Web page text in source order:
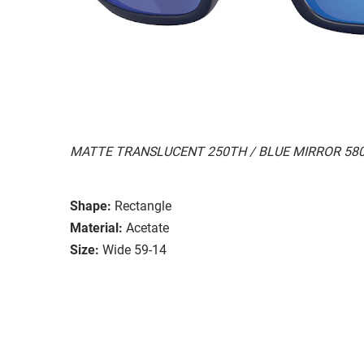
MATTE TRANSLUCENT 250TH / BLUE MIRROR
Shape: Rectangle
Material: Acetate
Size: Wide 59-14